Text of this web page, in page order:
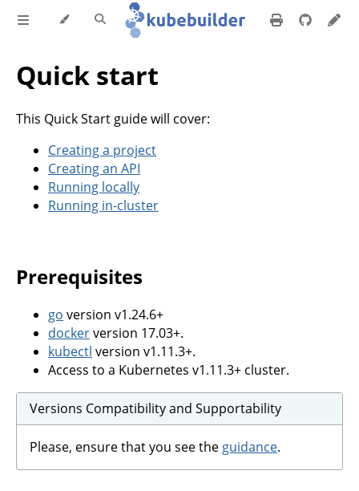
Quick start
This Quick Start guide will cover:
Creating a project
Creating an API
Running locally
Running in-cluster
Prerequisites
go version v1.24.6+
dockerversion 17.03+.
kubectl version v1.11.3+.
Access to a Kubernetes v1.11.3+ cluster.
Versions Compatibility and Supportability
Please, ensure that you see the guidance.